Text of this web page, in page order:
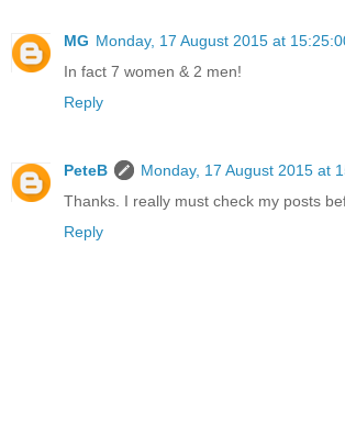
MG Monday, 17 August 2015 at
In fact 7 women & 2 men!
Reply
PeteB
Monday, 17 August 2015 at
Thanks. I really must check my posts
Reply